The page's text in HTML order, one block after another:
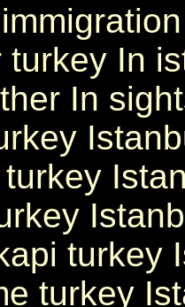
turkey In
In
turkey
turkey